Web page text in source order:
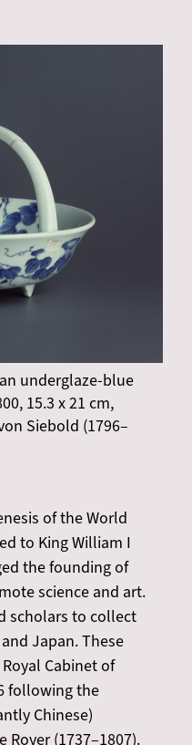
underglaze-blue
15.3 x 21 cm,
Siebold (1796–
of the World
to King William I
the founding of
science and art.
scholars to collect
Japan. These
Cabinet of
following the
Chinese)
(1737–1807).